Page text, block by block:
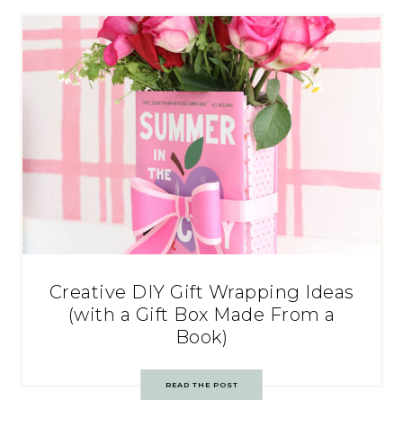
Creative DIY Gift Wrapping Ideas
(with a Gift Box Made From a
Book)
READ THE POST